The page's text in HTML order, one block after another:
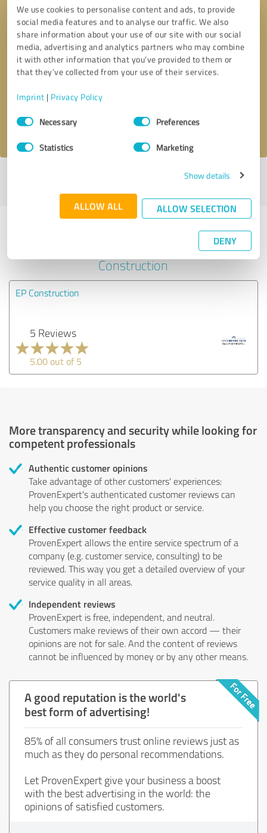
We use cookies to personalise content and ads, to provide
social media features and to analyse our traffic. We also
share information about your use of our site with our social
media, advertising and analytics partners who may combine
it with other information that you’ve provided to them or
that they’ve collected from your use of their services.
Imprint | Privacy Policy
Consent
SelectionNecessary Preferences
Statistics Marketing
Show details
ALLOW ALL ALLOW SELECTION
DENY
Callback request * required fields
I accept theprivacy policy
Last update: 22/04/2020|Report
Experiences with other service
Construction
EP Construction
5 Reviews
5.00 out of 5
More transparency and security while looking for
competent professionals
Authentic customer opinions
Take advantage of other customers' experiences:
ProvenExpert's authenticated customer reviews can
help you choose the right product or service.
Effective customer feedback
ProvenExpert allows the entire service spectrum of a
company (e.g. customer service, consulting) to be
reviewed. This way you get a detailed overview of your
service quality in all areas.
Independent reviews
ProvenExpert is free, independent, and neutral.
Customers make reviews of their own accord — their
opinions are not for sale. And the content of reviews
cannot be influenced by money or by any other means.
A good reputation is the world's
best form of advertising!
85% of all consumers trust online reviews just as
much as they do personal recommendations.
Let ProvenExpert give your business a boost
with the best advertising in the world: the
opinions of satisfied customers.